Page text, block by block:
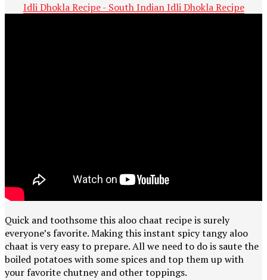
Idli Dhokla Recipe - South Indian Idli Dhokla Recipe
Quick and toothsome this aloo chaat recipe is surely
everyone’s favorite. Making this instant spicy tangy aloo
chaat is very easy to prepare. All we need to do is saute the
boiled potatoes with some spices and top them up with
your favorite chutney and other toppings.